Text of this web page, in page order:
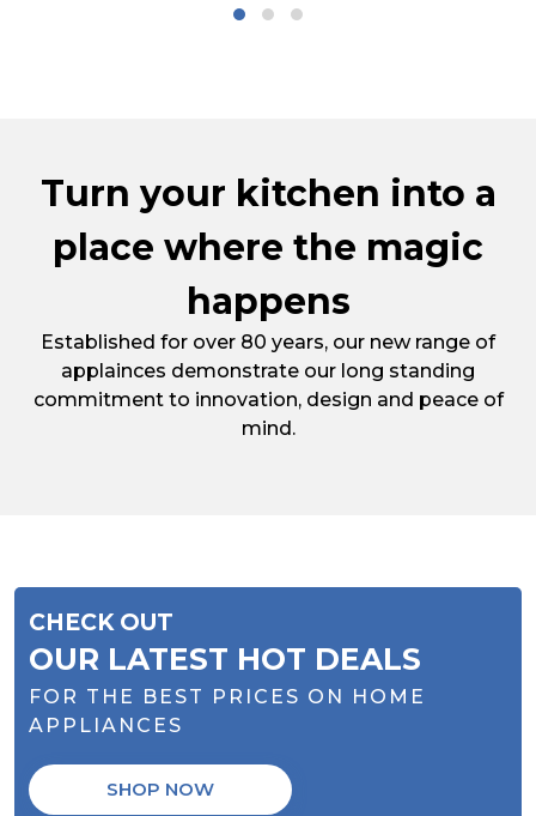
Turn your kitchen into a
place where the magic
happens
Established for over 80 years, our new range of
applainces demonstrate our long standing
commitment to innovation, design and peace of
mind.
CHECK OUT
OUR LATEST HOT DEALS
FOR THE BEST PRICES ON HOME
APPLIANCES
SHOP NOW